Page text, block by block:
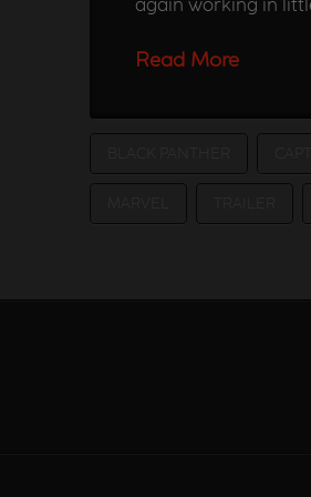
Read More